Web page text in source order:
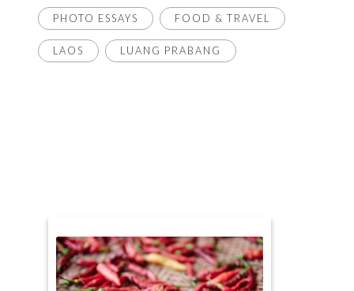
PHOTO ESSAYS FOOD & TRAVEL
LAOS LUANG PRABANG